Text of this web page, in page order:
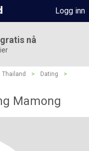
Logg inn
nå
Thailand > Dating
>
Mamong